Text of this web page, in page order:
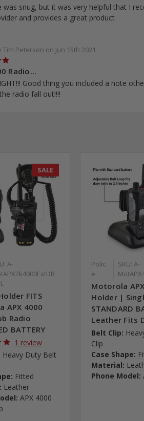
was snug, but it was very helpful that I
and provides a great product
Tim Peterson on Jun 15th 2021
Radio...
Good thing you included a note
radio fall out!!!!
SALE
A-
FITS
APX 4000
Radio
BATTERY
1 review
Heavy Duty Belt
Fitted
Leather
APX 4000
Polic
e
SKU: A-
Motorola
Holder |
STANDARD
Leather Fits
Belt Clip:
Clip
Case Shape:
Material:
Phone Model: